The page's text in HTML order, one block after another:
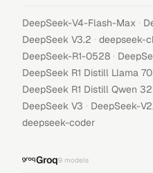
DeepSeek-V4-Flash-Max ·
DeepSeek V3.2 · deepseek-
DeepSeek-R1-0528 ·
DeepSeek R1 Distill Llama
DeepSeek R1 Distill Qwen
DeepSeek V3 · DeepSeek-
deepseek-coder
Groq9 models